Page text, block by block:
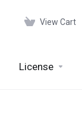
View Cart
License